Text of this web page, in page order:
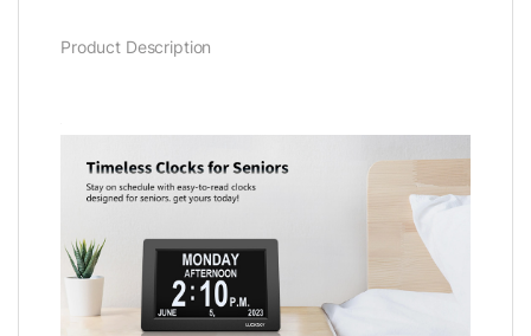
Product Description